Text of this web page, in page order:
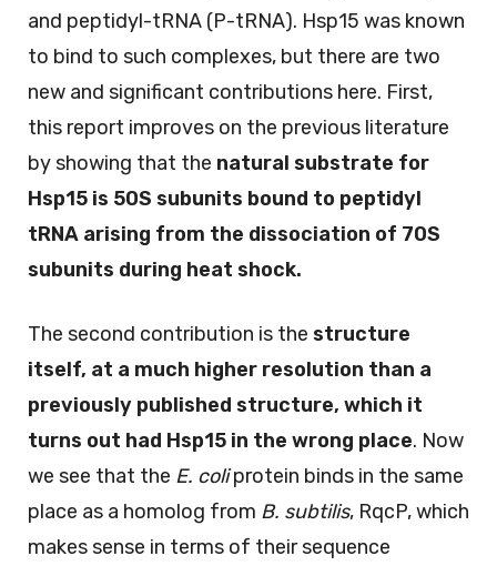
and peptidyl-tRNA (P-tRNA). Hsp15 was known
to bind to such complexes, but there are two
new and significant contributions here. First,
this report improves on the previous literature
by showing that the natural substrate for
Hsp15 is 50S subunits bound to peptidyl
tRNA arising from the dissociation of 70S
subunits during heat shock.
The second contribution is the structure
itself, at a much higher resolution than a
previously published structure, which it
turns out had Hsp15 in the wrong place. Now
we see that the E. coliprotein binds in the same
place as a homolog from B. subtilis, RqcP, which
makes sense in terms of their sequence